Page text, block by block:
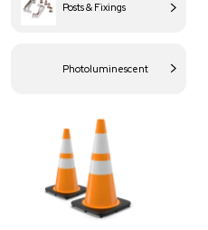
Posts & Fixings
Photoluminescent